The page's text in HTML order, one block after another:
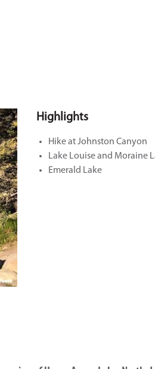
Highlights
Hike at Johnston Canyon
Lake Louise and Moraine
Emerald Lake